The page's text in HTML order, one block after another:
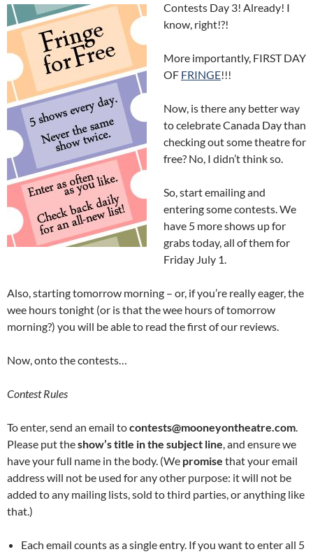
Contests Day 3! Already! I
know, right!?!
More importantly, FIRST DAY
OF FRINGE!!!
Now, is there any better way
to celebrate Canada Day than
checking out some theatre for
free? No, I didn’t think so.
So, start emailing and
entering some contests. We
have 5 more shows up for
grabs today, all of them for
Friday July 1.
Also, starting tomorrow morning – or, if you’re really eager, the
wee hours tonight (or is that the wee hours of tomorrow
morning?) you will be able to read the first of our reviews.
Now, onto the contests…
Contest Rules
To enter, send an email tocontests@mooneyontheatre.com.
Please put theshow’s title in the subject line, and ensure we
have your full name in the body. (We promise that your email
address will not be used for any other purpose: it will not be
added to any mailing lists, sold to third parties, or anything like
that.)
Each email counts as a single entry. If you want to enter all 5